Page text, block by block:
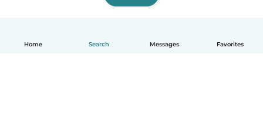
Home Search Messages Favorites